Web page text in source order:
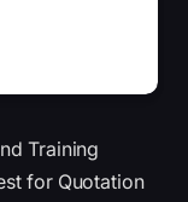
Training
for Quotation